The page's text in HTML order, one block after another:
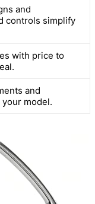
and
controls simplify
with price to
and
model.